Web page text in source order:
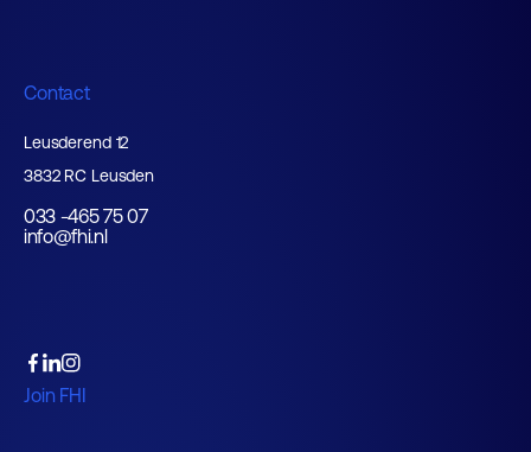
Contact
Leusderend 12
3832 RC Leusden
033 -465 75 07
info@fhi.nl
Join FHI